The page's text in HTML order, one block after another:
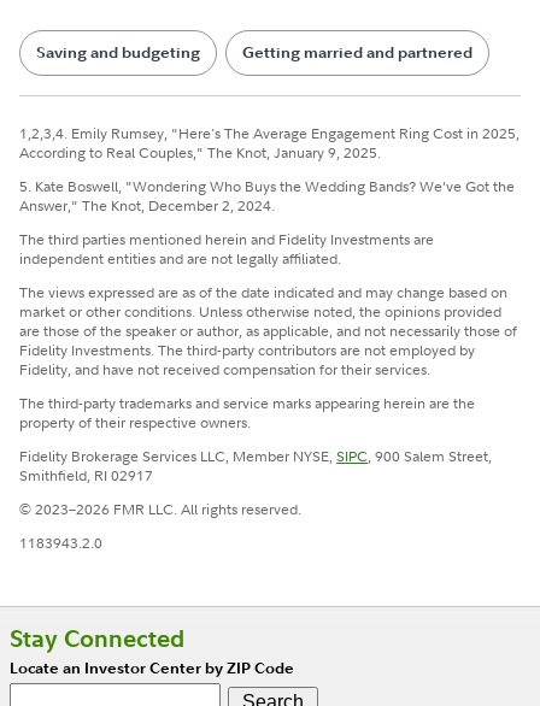
Saving and budgeting Getting married and partnered
1,2,3,4. Emily Rumsey, "Here's The Average Engagement Ring Cost in 2025,
According to Real Couples," The Knot, January 9, 2025.
5. Kate Boswell, "Wondering Who Buys the Wedding Bands? We’ve Got the
Answer," The Knot, December 2, 2024.
The third parties mentioned herein and Fidelity Investments are
independent entities and are not legally affiliated.
The views expressed are as of the date indicated and may change based on
market or other conditions. Unless otherwise noted, the opinions provided
are those of the speaker or author, as applicable, and not necessarily those of
Fidelity Investments. The third-party contributors are not employed by
Fidelity, and have not received compensation for their services.
The third-party trademarks and service marks appearing herein are the
property of their respective owners.
Fidelity Brokerage Services LLC, Member NYSE,SIPC, 900 Salem Street,
Smithfield, RI 02917
© 2023–2026 FMR LLC. All rights reserved.
1183943.2.0
Stay Connected
Locate an Investor Center by ZIP Code